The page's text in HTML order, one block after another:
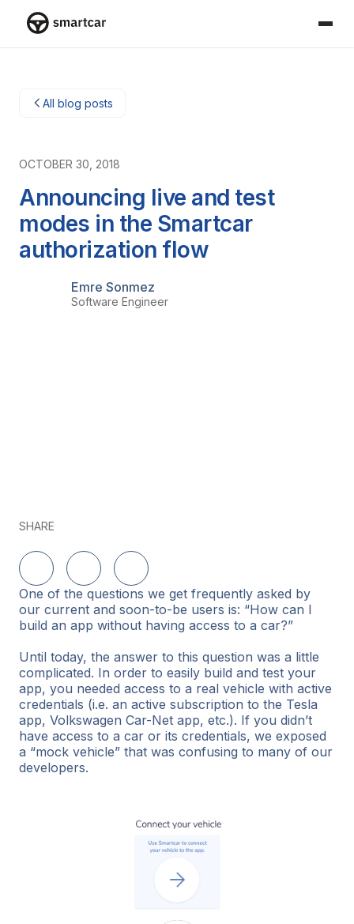
All blog posts
OCTOBER 30, 2018
Announcing live and test
modes in the Smartcar
authorization flow
Emre Sonmez
Software Engineer
SHARE
Share on LinkedIn
Share on TwitterShare on Facebook
One of the questions we get frequently asked by
our current and soon-to-be users is: “How can I
build an app without having access to a car?”
Until today, the answer to this question was a little
complicated. In order to easily build and test your
app, you needed access to a real vehicle with active
credentials (i.e. an active subscription to the Tesla
app, Volkswagen Car-Net app, etc.). If you didn’t
have access to a car or its credentials, we exposed
a “mock vehicle” that was confusing to many of our
developers.